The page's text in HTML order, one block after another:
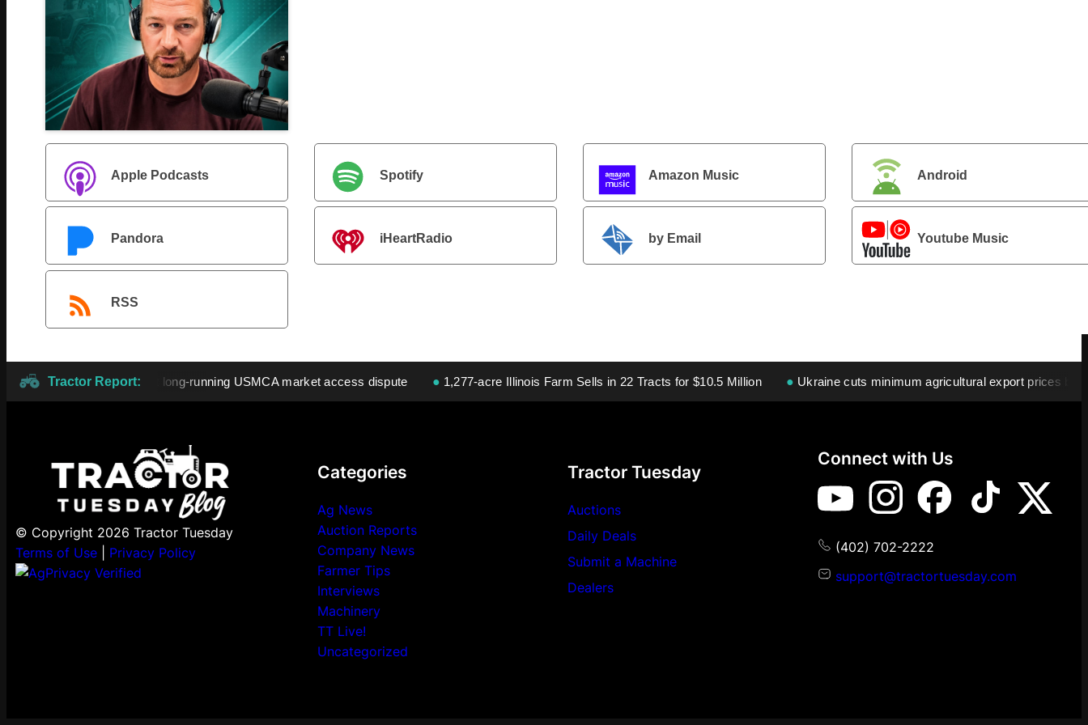
Apple Podcasts Spotify Amazon Music Android
Pandora iHeartRadio by Email Youtube Music
RSS
Tractor Report:
dairy tariffs highlight long-running USMCA market access dispute 1,277-acre Illinois Farm Sells in 22 Tracts for $10.5 Million Ukraine cuts minimum agricultural export prices by
© Copyright 2026 Tractor Tuesday
Terms of Use| Privacy Policy
Categories
Ag News
Auction Reports
Company News
Farmer Tips
Interviews
Machinery
TT Live!
Uncategorized
Tractor Tuesday
Auctions
Daily Deals
Submit a Machine
Dealers
Connect with Us
(402) 702-2222
support@tractortuesday.com